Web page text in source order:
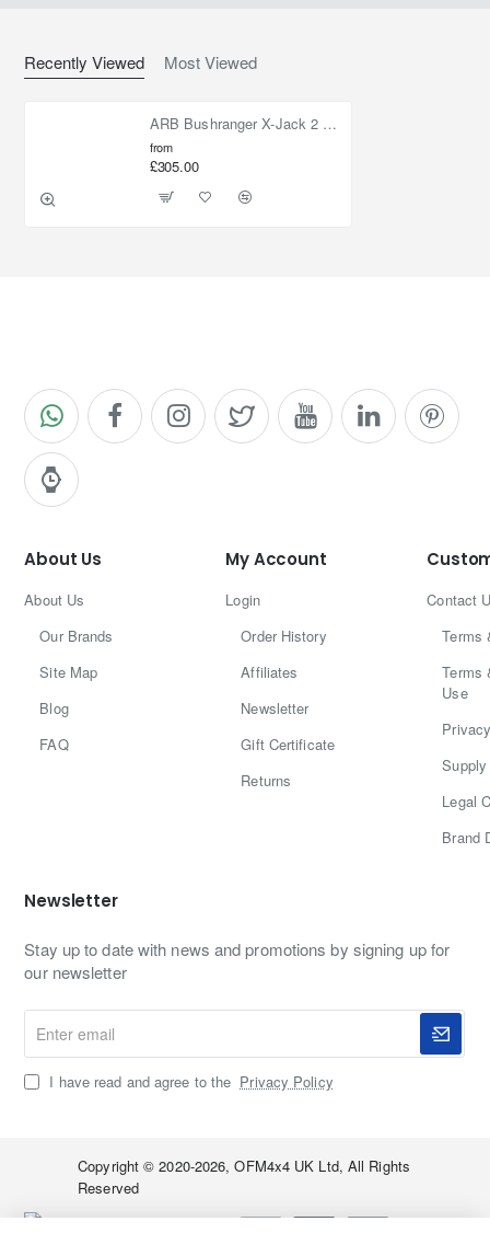
Recently Viewed Most Viewed
ARB Bushranger X-Jack 2 Tonne Exhaust Recovery Jack
from
£305.00
About Us
About Us
Our Brands
Site Map
Blog
FAQ
My Account
Login
Order History
Affiliates
Newsletter
Gift Certificate
Returns
Contact
Terms
Terms
Use
Legal
Brand
Newsletter
Stay up to date with news and promotions by signing up for
our newsletter
email
I have read and agree to the Privacy Policy
Copyright © 2020-2026, OFM4x4 UK Ltd, All Rights
Reserved